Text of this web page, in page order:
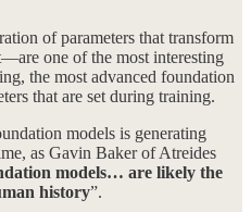
of parameters that transform
one of the most interesting
the most advanced foundation
that are set during training.
models is generating
as Gavin Baker of Atreides
models… are likely the
history”.